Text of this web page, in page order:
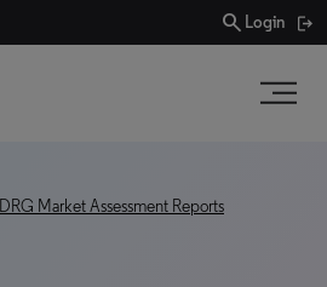
search Login
DRG Market Assessment Reports